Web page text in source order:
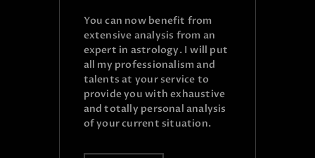
You can now benefit from
extensive analysis from an
expert in astrology. I will put
all my professionalism and
talents at your service to
provide you with exhaustive
and totally personal analysis
of your current situation.